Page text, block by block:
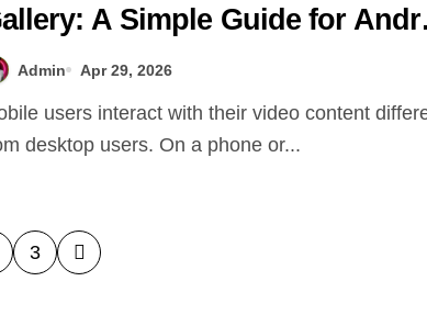
A Simple Guide for
iPhone Users
Admin Apr 29, 2026
desktop users. On a phone or...
3